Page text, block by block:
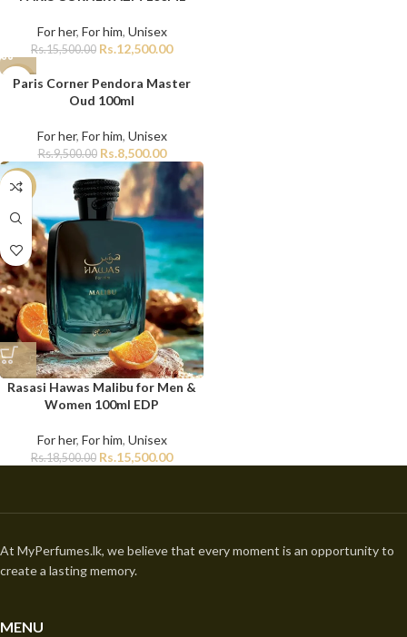
For her, For him, Unisex
Rs.15,500.00 Rs.12,500.00
-11%
Paris Corner Pendora Master
Oud 100ml
For her, For him, Unisex
Rs.9,500.00 Rs.8,500.00
-16%
Rasasi Hawas Malibu for Men &
Women 100ml EDP
For her, For him, Unisex
Rs.18,500.00 Rs.15,500.00
At MyPerfumes.lk, we believe that every moment is an opportunity to
create a lasting memory.
MENU